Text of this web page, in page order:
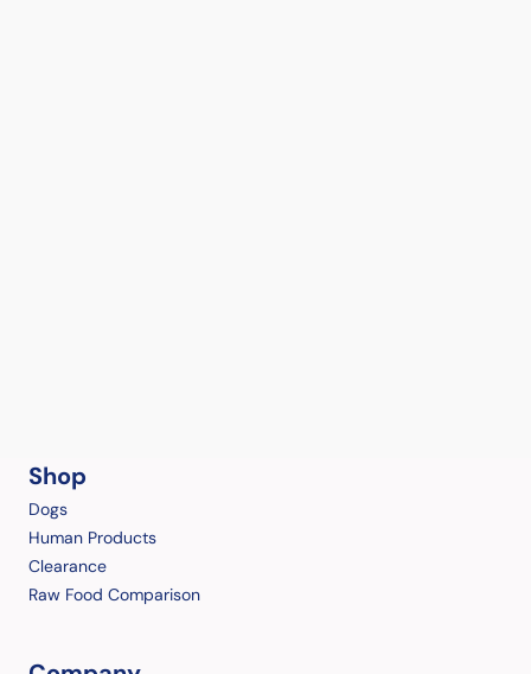
Shop
Dogs
Human Products
Clearance
Raw Food Comparison